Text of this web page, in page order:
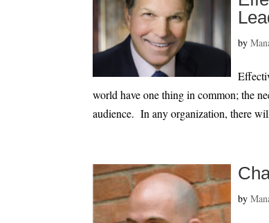
by
world have one thing in common; the
audience. In any organization, there
by